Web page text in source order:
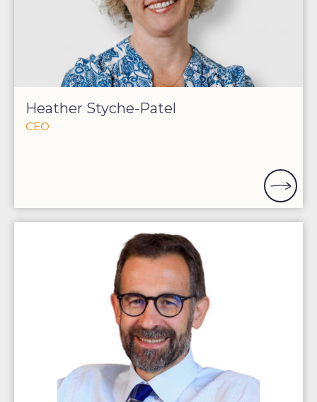
Heather Styche-Patel
CEO